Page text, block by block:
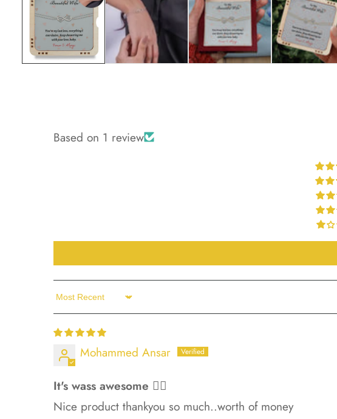
Based on 1 review
Sort by
Mohammed Ansar
It's wass awesome 👍🏻
Nice product thankyou so much..worth of money